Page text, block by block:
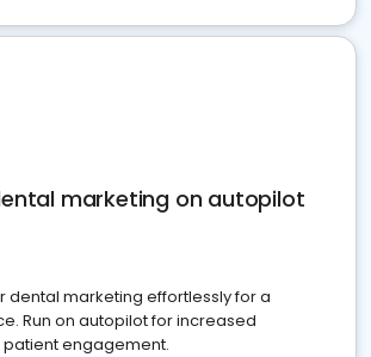
marketing on autopilot
dental marketing effortlessly for a
Run on autopilot for increased
engagement.